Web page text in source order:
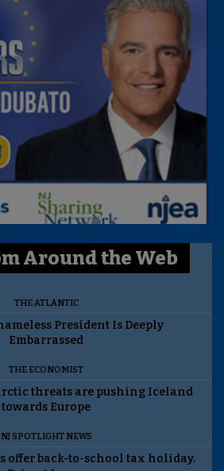
Around the Web
THE ATLANTIC
President Is Deeply
Embarrassed
THE ECONOMIST
threats are pushing Iceland
towards Europe
NJ SPOTLIGHT NEWS
offer back-to-school tax holiday.